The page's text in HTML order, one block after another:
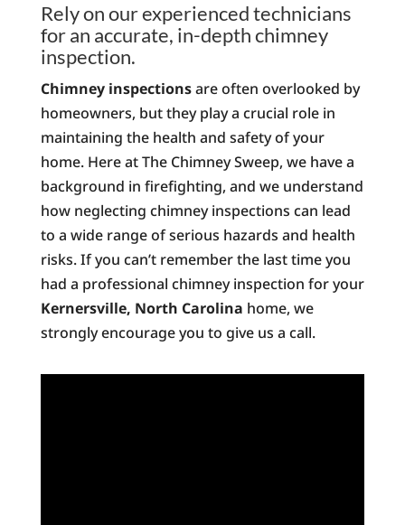
Rely on our experienced technicians
for an accurate, in-depth chimney
inspection.
Chimney inspectionsare often overlooked by
homeowners, but they play a crucial role in
maintaining the health and safety of your
home. Here at The Chimney Sweep, we have a
background in firefighting, and we understand
how neglecting chimney inspections can lead
to a wide range of serious hazards and health
risks. If you can’t remember the last time you
had a professional chimney inspection for your
Kernersville, North Carolina home, we
strongly encourage you to give us a call.